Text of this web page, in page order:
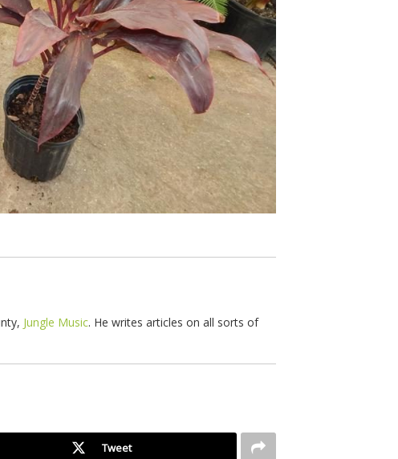
Jungle Music. He writes articles on all sorts of
Tweet